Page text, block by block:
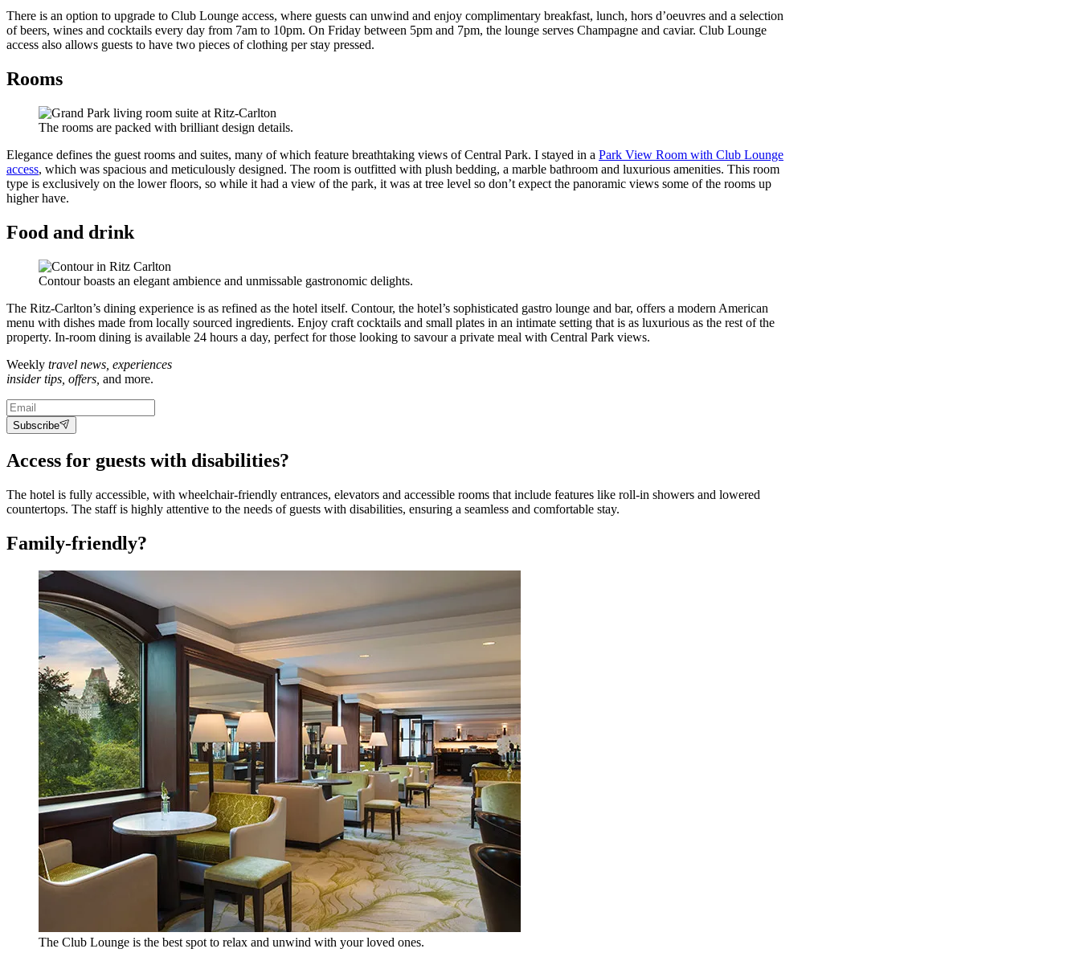
There is an option to upgrade to Club Lounge access, where guests can unwind and enjoy complimentary breakfast, lunch, hors d’oeuvres and a selection
of beers, wines and cocktails every day from 7am to 10pm. On Friday between 5pm and 7pm, the lounge serves Champagne and caviar. Club Lounge
access also allows guests to have two pieces of clothing per stay pressed.
Rooms
The rooms are packed with brilliant design details.
Elegance defines the guest rooms and suites, many of which feature breathtaking views of Central Park. I stayed in a Park View Room with Club Lounge
access, which was spacious and meticulously designed. The room is outfitted with plush bedding, a marble bathroom and luxurious amenities. This room
type is exclusively on the lower floors, so while it had a view of the park, it was at tree level so don’t expect the panoramic views some of the rooms up
higher have.
Food and drink
Contour boasts an elegant ambience and unmissable gastronomic delights.
The Ritz-Carlton’s dining experience is as refined as the hotel itself. Contour, the hotel’s sophisticated gastro lounge and bar, offers a modern American
menu with dishes made from locally sourced ingredients. Enjoy craft cocktails and small plates in an intimate setting that is as luxurious as the rest of the
property. In-room dining is available 24 hours a day, perfect for those looking to savour a private meal with Central Park views.
Weekly travel news, experiences
insider tips, offers, and more.
Subscribe
Access for guests with disabilities?
The hotel is fully accessible, with wheelchair-friendly entrances, elevators and accessible rooms that include features like roll-in showers and lowered
countertops. The staff is highly attentive to the needs of guests with disabilities, ensuring a seamless and comfortable stay.
Family-friendly?
The Club Lounge is the best spot to relax and unwind with your loved ones.